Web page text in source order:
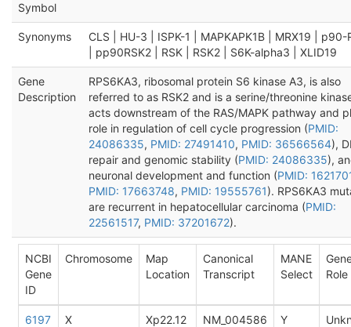
Symbol
Synonyms
CLS | HU-3 | ISPK-1 | MAPKAPK1B | MRX19 | p90-
| pp90RSK2 | RSK | RSK2 | S6K-alpha3 | XLID19
Gene
Description
RPS6KA3, ribosomal protein S6 kinase A3, is also
referred to as RSK2 and is a serine/threonine
acts downstream of the RAS/MAPK pathway and
role in regulation of cell cycle progression (PMID:
24086335, PMID: 27491410, PMID: 36566564),
repair and genomic stability (PMID: 24086335),
neuronal development and function (PMID:
PMID: 17663748, PMID: 19555761). RPS6KA3
are recurrent in hepatocellular carcinoma (PMID:
22561517, PMID: 37201672).
NCBI
Gene
ID
Chromosome
Map
Location
Canonical
Transcript
MANE
Select
Role
6197 X Xp22.12 NM_004586 Y